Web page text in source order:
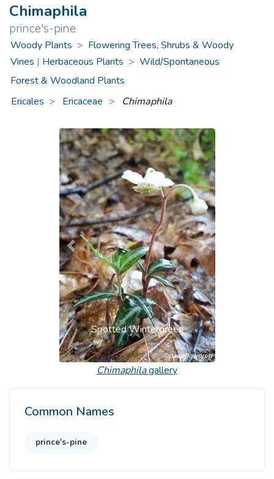
Chimaphila
prince's-pine
Woody Plants > Flowering Trees, Shrubs & Woody
Vines | Herbaceous Plants > Wild/Spontaneous
Forest & Woodland Plants
Ericales
Ericaceae > Chimaphila
Spotted Wintergreen
Previous Next
Chimaphilagallery
Common Names
prince's-pine